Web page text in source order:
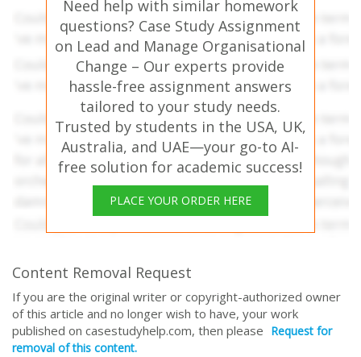
Need help with similar homework
questions? Case Study Assignment
on Lead and Manage Organisational
Change – Our experts provide
hassle-free assignment answers
tailored to your study needs.
Trusted by students in the USA, UK,
Australia, and UAE—your go-to AI-
free solution for academic success!
PLACE YOUR ORDER HERE
Content Removal Request
If you are the original writer or copyright-authorized owner
of this article and no longer wish to have, your work
published on casestudyhelp.com, then please Request for
removal of this content.